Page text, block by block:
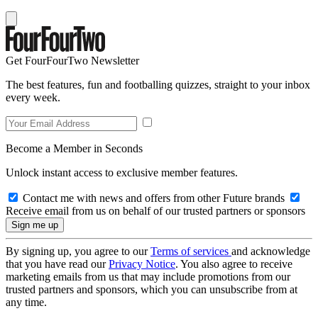
Get FourFourTwo Newsletter
The best features, fun and footballing quizzes, straight to your inbox
every week.
Become a Member in Seconds
Unlock instant access to exclusive member features.
Contact me with news and offers from other Future brands
Receive email from us on behalf of our trusted partners or sponsors
By signing up, you agree to ourTerms of services and acknowledge
that you have read ourPrivacy Notice. You also agree to receive
marketing emails from us that may include promotions from our
trusted partners and sponsors, which you can unsubscribe from at
any time.